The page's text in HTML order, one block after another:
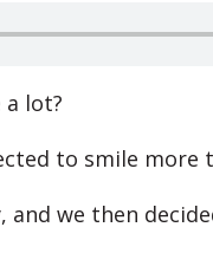
lot?
to smile more
we then